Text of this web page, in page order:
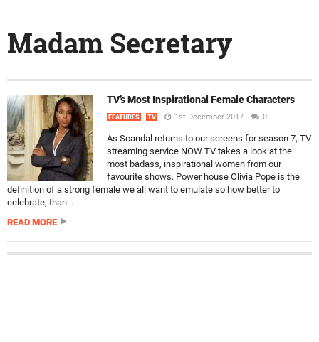
Madam Secretary
TV’s Most Inspirational Female Characters
FEATURES TV 1st December 2017 0
As Scandal returns to our screens for season 7, TV
streaming service NOW TV takes a look at the
most badass, inspirational women from our
favourite shows. Power house Olivia Pope is the
definition of a strong female we all want to emulate so how better to
celebrate, than...
READ MORE